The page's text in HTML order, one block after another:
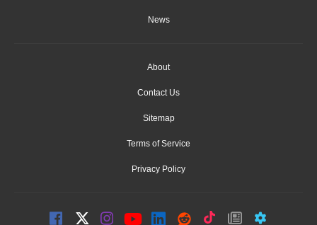
News
About
Contact Us
Sitemap
Terms of Service
Privacy Policy